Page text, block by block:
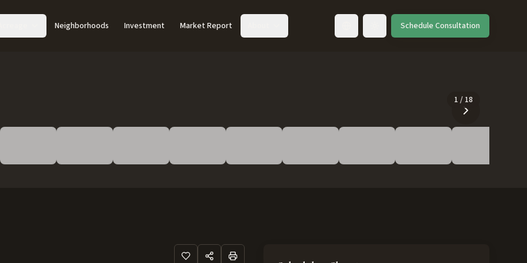
Neighborhoods Investment Market Report Toggle languageSchedule Consultation
1 / 18